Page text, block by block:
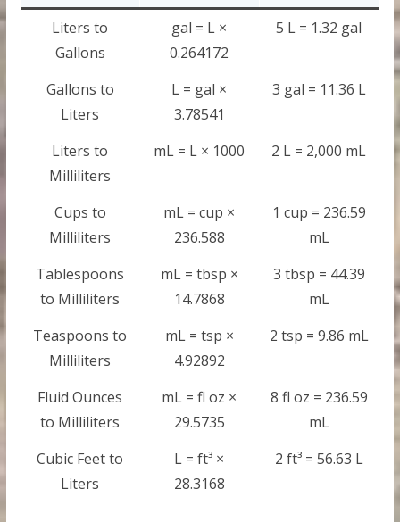
Liters to
Gallons
gal = L ×
0.264172
5 L = 1.32 gal
Gallons to
Liters
L = gal ×
3.78541
3 gal = 11.36 L
Liters to
Milliliters
mL = L × 1000 2 L = 2,000 mL
Cups to
Milliliters
mL = cup ×
236.588
1 cup = 236.59
mL
Tablespoons
to Milliliters
mL = tbsp ×
14.7868
3 tbsp = 44.39
mL
Teaspoons to
Milliliters
mL = tsp ×
4.92892
2 tsp = 9.86 mL
Fluid Ounces
to Milliliters
mL = fl oz ×
29.5735
8 fl oz = 236.59
mL
Cubic Feet to
Liters
L = ft³ ×
28.3168
2 ft³ = 56.63 L